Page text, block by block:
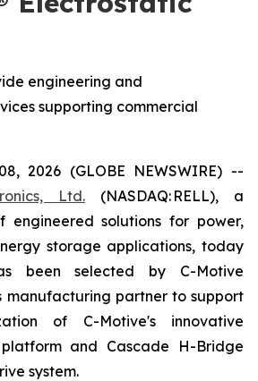
engineering and
supporting commercial
2026 (GLOBE NEWSWIRE) --
Ltd. (NASDAQ: RELL), a
engineered solutions for power,
storage applications, today
been selected by C-Motive
manufacturing partner to support
of C-Motive's innovative
and Cascade H-Bridge
system.